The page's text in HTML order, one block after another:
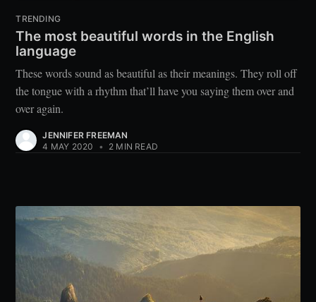
TRENDING
The most beautiful words in the English
language
These words sound as beautiful as their meanings. They roll off
the tongue with a rhythm that’ll have you saying them over and
over again.
JENNIFER FREEMAN
4 MAY 2020
• 2 MIN READ